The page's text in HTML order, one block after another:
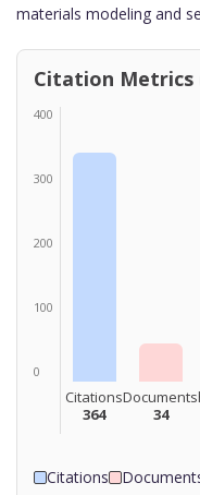
materials modeling and
Citation Metrics
400
300
200
100
0
Citations
364
Documents
34
Citations